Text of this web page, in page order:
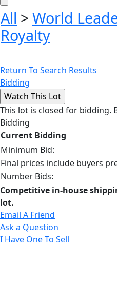
All > World
Royalty
Return To Search Results
Bidding
This lot is closed for bidding.
Bidding
Current Bidding
Minimum Bid:
Final prices include buyers
Number Bids:
Competitive in-house
lot.
Email A Friend
Ask a Question
I Have One To Sell